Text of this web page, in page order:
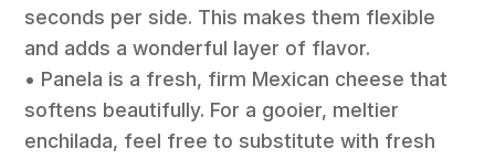
seconds per side. This makes them flexible
and adds a wonderful layer of flavor.
• Panela is a fresh, firm Mexican cheese that
softens beautifully. For a gooier, meltier
enchilada, feel free to substitute with fresh